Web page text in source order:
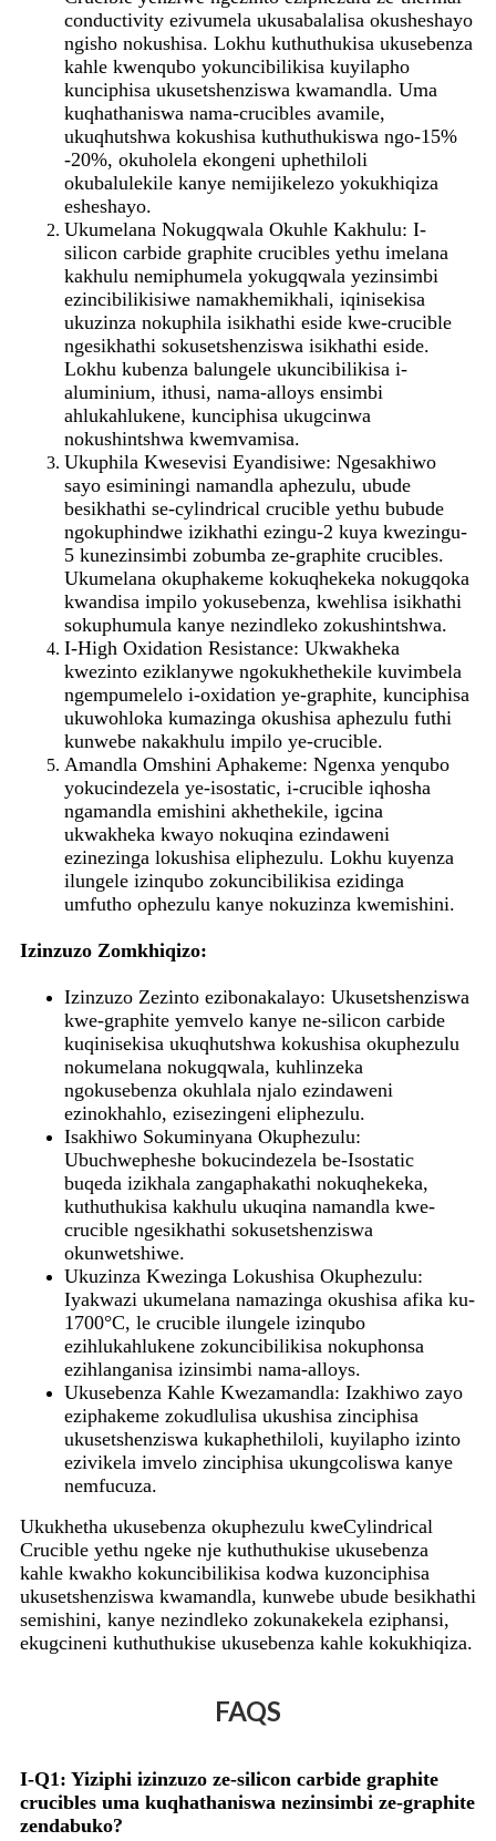
conductivity ezivumela ukusabalalisa okusheshayo
ngisho nokushisa. Lokhu kuthuthukisa ukusebenza
kahle kwenqubo yokuncibilikisa kuyilapho
kunciphisa ukusetshenziswa kwamandla. Uma
kuqhathaniswa nama-crucibles avamile,
ukuqhutshwa kokushisa kuthuthukiswa ngo-15%
-20%, okuholela ekongeni uphethiloli
okubalulekile kanye nemijikelezo yokukhiqiza
esheshayo.
Ukumelana Nokugqwala Okuhle Kakhulu: I-
silicon carbide graphite crucibles yethu imelana
kakhulu nemiphumela yokugqwala yezinsimbi
ezincibilikisiwe namakhemikhali, iqinisekisa
ukuzinza nokuphila isikhathi eside kwe-crucible
ngesikhathi sokusetshenziswa isikhathi eside.
Lokhu kubenza balungele ukuncibilikisa i-
aluminium, ithusi, nama-alloys ensimbi
ahlukahlukene, kunciphisa ukugcinwa
nokushintshwa kwemvamisa.
Ukuphila Kwesevisi Eyandisiwe: Ngesakhiwo
sayo esiminingi namandla aphezulu, ubude
besikhathi se-cylindrical crucible yethu bubude
ngokuphindwe izikhathi ezingu-2 kuya kwezingu-
5 kunezinsimbi zobumba ze-graphite crucibles.
Ukumelana okuphakeme kokuqhekeka nokugqoka
kwandisa impilo yokusebenza, kwehlisa isikhathi
sokuphumula kanye nezindleko zokushintshwa.
I-High Oxidation Resistance: Ukwakheka
kwezinto eziklanywe ngokukhethekile kuvimbela
ngempumelelo i-oxidation ye-graphite, kunciphisa
ukuwohloka kumazinga okushisa aphezulu futhi
kunwebe nakakhulu impilo ye-crucible.
Amandla Omshini Aphakeme: Ngenxa yenqubo
yokucindezela ye-isostatic, i-crucible iqhosha
ngamandla emishini akhethekile, igcina
ukwakheka kwayo nokuqina ezindaweni
ezinezinga lokushisa eliphezulu. Lokhu kuyenza
ilungele izinqubo zokuncibilikisa ezidinga
umfutho ophezulu kanye nokuzinza kwemishini.
Izinzuzo Zomkhiqizo:
Izinzuzo Zezinto ezibonakalayo: Ukusetshenziswa
kwe-graphite yemvelo kanye ne-silicon carbide
kuqinisekisa ukuqhutshwa kokushisa okuphezulu
nokumelana nokugqwala, kuhlinzeka
ngokusebenza okuhlala njalo ezindaweni
ezinokhahlo, ezisezingeni eliphezulu.
Isakhiwo Sokuminyana Okuphezulu:
Ubuchwepheshe bokucindezela be-Isostatic
buqeda izikhala zangaphakathi nokuqhekeka,
kuthuthukisa kakhulu ukuqina namandla kwe-
crucible ngesikhathi sokusetshenziswa
okunwetshiwe.
Ukuzinza Kwezinga Lokushisa Okuphezulu:
Iyakwazi ukumelana namazinga okushisa afika ku-
1700°C, le crucible ilungele izinqubo
ezihlukahlukene zokuncibilikisa nokuphonsa
ezihlanganisa izinsimbi nama-alloys.
Ukusebenza Kahle Kwezamandla: Izakhiwo zayo
eziphakeme zokudlulisa ukushisa zinciphisa
ukusetshenziswa kukaphethiloli, kuyilapho izinto
ezivikela imvelo zinciphisa ukungcoliswa kanye
nemfucuza.
Ukukhetha ukusebenza okuphezulu kweCylindrical
Crucible yethu ngeke nje kuthuthukise ukusebenza
kahle kwakho kokuncibilikisa kodwa kuzonciphisa
ukusetshenziswa kwamandla, kunwebe ubude besikhathi
semishini, kanye nezindleko zokunakekela eziphansi,
ekugcineni kuthuthukise ukusebenza kahle kokukhiqiza.
FAQS
I-Q1: Yiziphi izinzuzo ze-silicon carbide graphite
crucibles uma kuqhathaniswa nezinsimbi ze-graphite
zendabuko?